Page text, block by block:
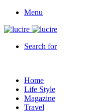
Menu
Search for
Home
Life Style
Magazine
Travel